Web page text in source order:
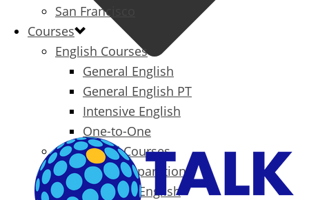
San Francisco
Courses
English Courses
General English
General English PT
Intensive English
One-to-One
Specialized Courses
Exam Preparation
Business English